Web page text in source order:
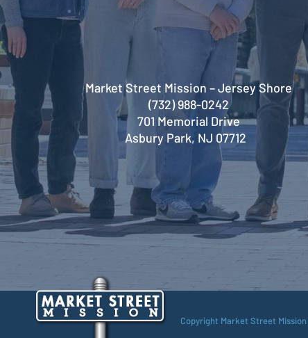
Market Street Mission – Jersey Shore
(732) 988-0242
701 Memorial Drive
Asbury Park, NJ 07712
Copyright Market Street Mission